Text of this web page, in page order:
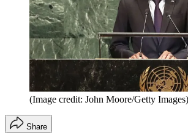
(Image credit: John Moore/Getty Images)
Share